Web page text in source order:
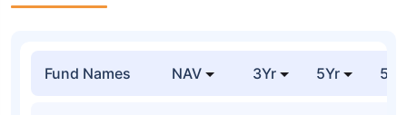
Fund Names NAV 3Yr 5Yr 52